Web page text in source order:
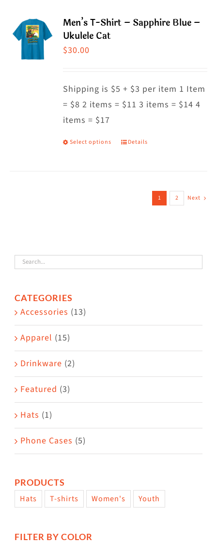
variants.
be
chosen
the
Men’s T-Shirt – Sapphire Blue –
Ukulele Cat
$30.00
Shipping is $5 + $3 per item 1 Item
= $8 2 items = $11 3 items = $14 4
items = $17
Select options
This
multiple
variants.
may
be
Details
1 2 Next
CATEGORIES
Accessories (13)
Apparel (15)
Drinkware (2)
Featured (3)
Hats (1)
Phone Cases (5)
PRODUCTS
Hats T-shirts Women's Youth
FILTER BY COLOR